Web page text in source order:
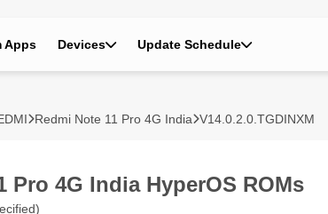
Apps Devices Update Schedule
Redmi Note 11 Pro 4G India V14.0.2.0.TGDINXM
Pro 4G India HyperOS ROMs